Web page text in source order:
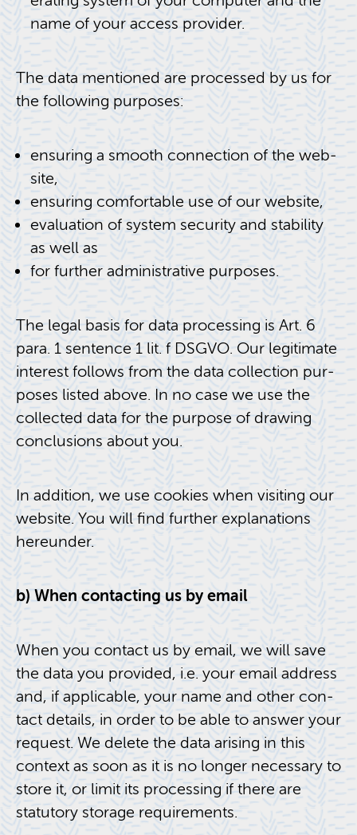
name of your ac­cess provider.
The data men­tioned are processed by us for
the fol­low­ing pur­poses:
en­sur­ing a smooth con­nec­tion of the web­
site,
en­sur­ing com­fort­able use of our web­site,
eval­u­a­tion of sys­tem se­cu­rity and sta­bil­ity
as well as
for fur­ther ad­min­is­tra­tive pur­poses.
The legal basis for data pro­cess­ing is Art. 6
para. 1 sen­tence 1 lit. f DSGVO. Our le­git­i­mate
in­ter­est fol­lows from the data col­lec­tion pur­
poses listed above. In no case we use the
col­lected data for the pur­pose of draw­ing
con­clu­sions about you.
In ad­di­tion, we use cook­ies when vis­it­ing our
web­site. You will find fur­ther ex­pla­na­tions
here­un­der.
b) When con­tact­ing us by email
When you con­tact us by email, we will save
the data you pro­vided, i.e. your email ad­dress
and, if ap­plic­a­ble, your name and other con­
tact de­tails, in order to be able to an­swer your
re­quest. We delete the data aris­ing in this
con­text as soon as it is no longer nec­es­sary to
store it, or limit its pro­cess­ing if there are
statu­tory stor­age re­quire­ments.